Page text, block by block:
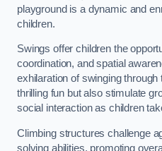
playground is a dynamic and
children.
Swings offer children the
coordination, and spatial
exhilaration of swinging
thrilling fun but also stimulate
social interaction as children
Climbing structures challenge
solving abilities, promoting